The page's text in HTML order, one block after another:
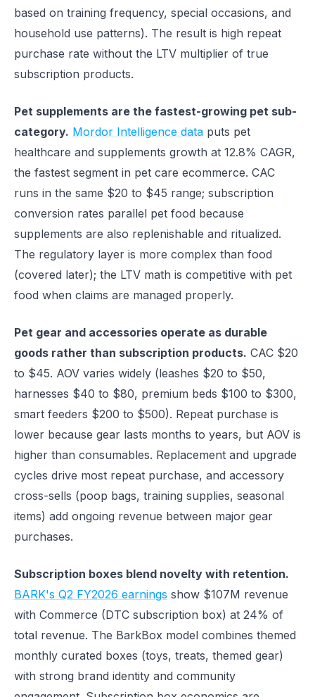
based on training frequency, special occasions, and
household use patterns). The result is high repeat
purchase rate without the LTV multiplier of true
subscription products.
Pet supplements are the fastest-growing pet sub-
category. Mordor Intelligence data puts pet
healthcare and supplements growth at 12.8% CAGR,
the fastest segment in pet care ecommerce. CAC
runs in the same $20 to $45 range; subscription
conversion rates parallel pet food because
supplements are also replenishable and ritualized.
The regulatory layer is more complex than food
(covered later); the LTV math is competitive with pet
food when claims are managed properly.
Pet gear and accessories operate as durable
goods rather than subscription products. CAC $20
to $45. AOV varies widely (leashes $20 to $50,
harnesses $40 to $80, premium beds $100 to $300,
smart feeders $200 to $500). Repeat purchase is
lower because gear lasts months to years, but AOV is
higher than consumables. Replacement and upgrade
cycles drive most repeat purchase, and accessory
cross-sells (poop bags, training supplies, seasonal
items) add ongoing revenue between major gear
purchases.
Subscription boxes blend novelty with retention.
BARK's Q2 FY2026 earnings show $107M revenue
with Commerce (DTC subscription box) at 24% of
total revenue. The BarkBox model combines themed
monthly curated boxes (toys, treats, themed gear)
with strong brand identity and community